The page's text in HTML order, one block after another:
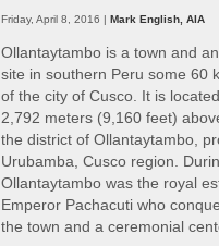
Friday, April 8, 2016 | Mark English, AIA
Ollantaytambo is a town and
site in southern Peru some 60
of the city of Cusco. It is
2,792 meters (9,160 feet)
the district of Ollantaytambo,
Urubamba, Cusco region.
Ollantaytambo was the royal
Emperor Pachacuti who
the town and a ceremonial